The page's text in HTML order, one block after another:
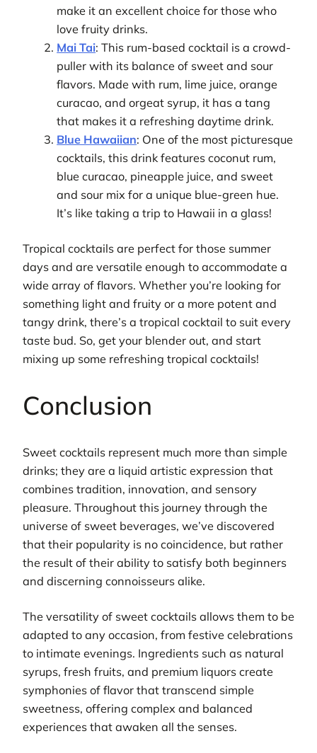
make it an excellent choice for those who
love fruity drinks.
Mai Tai: This rum-based cocktail is a crowd-
puller with its balance of sweet and sour
flavors. Made with rum, lime juice, orange
curacao, and orgeat syrup, it has a tang
that makes it a refreshing daytime drink.
Blue Hawaiian: One of the most picturesque
cocktails, this drink features coconut rum,
blue curacao, pineapple juice, and sweet
and sour mix for a unique blue-green hue.
It’s like taking a trip to Hawaii in a glass!
Tropical cocktails are perfect for those summer
days and are versatile enough to accommodate a
wide array of flavors. Whether you’re looking for
something light and fruity or a more potent and
tangy drink, there’s a tropical cocktail to suit every
taste bud. So, get your blender out, and start
mixing up some refreshing tropical cocktails!
Conclusion
Sweet cocktails represent much more than simple
drinks; they are a liquid artistic expression that
combines tradition, innovation, and sensory
pleasure. Throughout this journey through the
universe of sweet beverages, we’ve discovered
that their popularity is no coincidence, but rather
the result of their ability to satisfy both beginners
and discerning connoisseurs alike.
The versatility of sweet cocktails allows them to be
adapted to any occasion, from festive celebrations
to intimate evenings. Ingredients such as natural
syrups, fresh fruits, and premium liquors create
symphonies of flavor that transcend simple
sweetness, offering complex and balanced
experiences that awaken all the senses.